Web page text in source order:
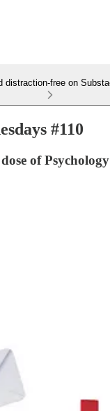
distraction-free on
#110
of